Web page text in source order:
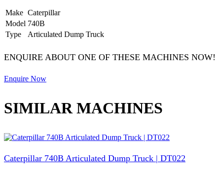
Make Caterpillar
Model 740B
Type
Articulated Dump Truck
ENQUIRE ABOUT ONE OF THESE MACHINES NOW!
Enquire Now
SIMILAR MACHINES
Caterpillar 740B Articulated Dump Truck | DT022